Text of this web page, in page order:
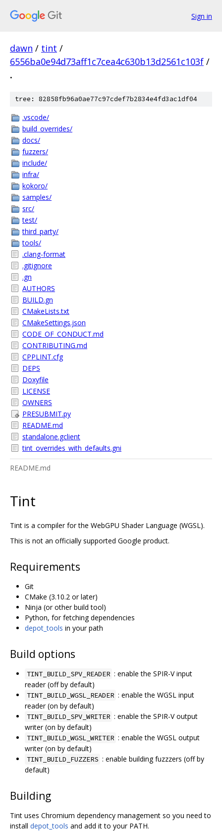
Sign in
dawn / tint /
6556ba0e94d73aff1c7cea4c630b13d2561c103f /
.
tree: 82858fb96a0ae77c97cdef7b2834e4fd3ac1df04
.vscode/
build_overrides/
docs/
fuzzers/
include/
infra/
kokoro/
samples/
src/
test/
third_party/
tools/
.clang-format
.gitignore
.gn
AUTHORS
BUILD.gn
CMakeLists.txt
CMakeSettings.json
CODE_OF_CONDUCT.md
CONTRIBUTING.md
CPPLINT.cfg
DEPS
Doxyfile
LICENSE
OWNERS
PRESUBMIT.py
README.md
standalone.gclient
tint_overrides_with_defaults.gni
README.md
Tint
Tint is a compiler for the WebGPU Shader Language (WGSL).
This is not an officially supported Google product.
Requirements
Git
CMake (3.10.2 or later)
Ninja (or other build tool)
Python, for fetching dependencies
depot_tools in your path
Build options
TINT_BUILD_SPV_READER : enable the SPIR-V input
reader (off by default)
TINT_BUILD_WGSL_READER : enable the WGSL input
reader (on by default)
TINT_BUILD_SPV_WRITER : enable the SPIR-V output
writer (on by default)
TINT_BUILD_WGSL_WRITER : enable the WGSL output
writer (on by default)
TINT_BUILD_FUZZERS : enable building fuzzzers (off by
default)
Building
Tint uses Chromium dependency management so you need to
install depot_tools and add it to your PATH.